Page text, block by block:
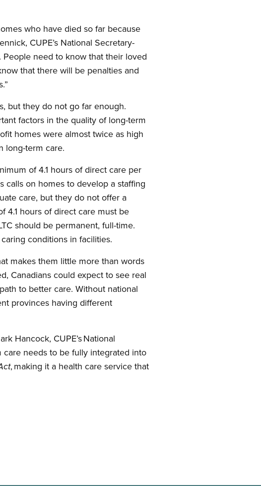
who have died so far because
CUPE’s National Secretary-
People need to know that their loved
that there will be penalties and
but they do not go far enough.
factors in the quality of long-term
homes were almost twice as high
long-term care.
of 4.1 hours of direct care per
calls on homes to develop a staffing
care, but they do not offer a
4.1 hours of direct care must be
should be permanent, full-time.
conditions in facilities.
makes them little more than words
Canadians could expect to see real
to better care. Without national
provinces having different
Hancock, CUPE’s National
care needs to be fully integrated into
, making it a health care service that